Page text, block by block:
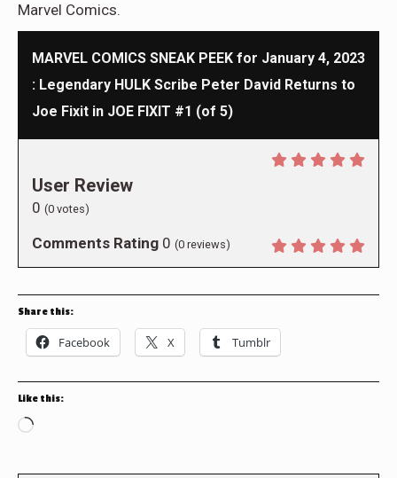
Marvel Comics.
MARVEL COMICS SNEAK PEEK for January 4, 2023
: Legendary HULK Scribe Peter David Returns to
Joe Fixit in JOE FIXIT #1 (of 5)
User Review
0 (0 votes)
Comments Rating 0 (0 reviews)
Share this:
Facebook X Tumblr
Like this:
Loading…